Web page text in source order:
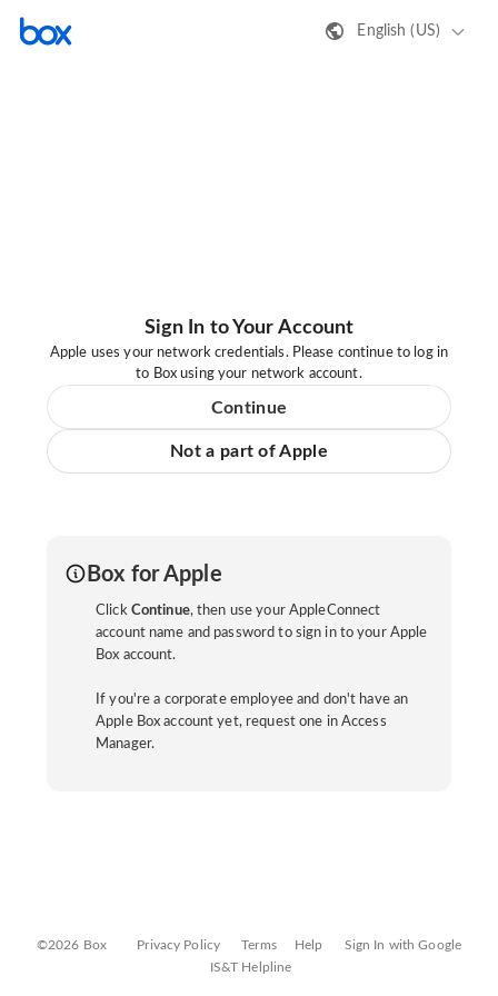
English (US)
Sign In to Your Account
Apple uses your network credentials. Please continue to log in
to Box using your network account.
Continue
Not a part of Apple
Box for Apple
Click Continue, then use your AppleConnect
account name and password to sign in to your Apple
Box account.
If you're a corporate employee and don't have an
Apple Box account yet, request one in Access
Manager.
©2026 Box Privacy Policy Terms Help
Sign In with Google
IS&T Helpline